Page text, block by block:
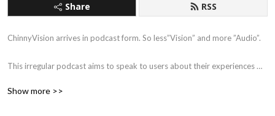
Share RSS
ChinnyVision arrives in podcast form. So less”Vision” and more ”Audio”.
This irregular podcast aims to speak to users about their experiences
day to day users and their collections from buying budget games in the
Show more >>